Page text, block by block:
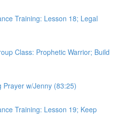
Training: Lesson 18; Legal
Class: Prophetic Warrior; Build
Prayer w/Jenny (83:25)
Training: Lesson 19; Keep